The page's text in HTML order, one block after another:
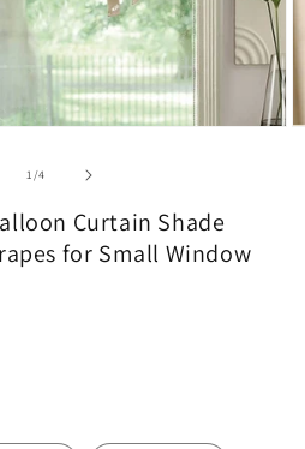
1/of
4
Curtain Shade
for Small Window